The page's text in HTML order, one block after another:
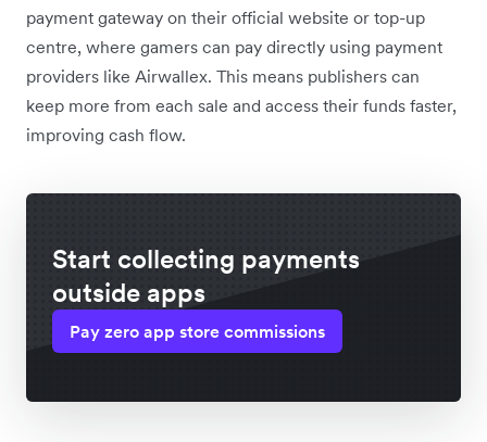
payment gateway on their official website or top-up
centre, where gamers can pay directly using payment
providers like Airwallex. This means publishers can
keep more from each sale and access their funds faster,
improving cash flow.
Start collecting payments
outside apps
Pay zero app store commissions